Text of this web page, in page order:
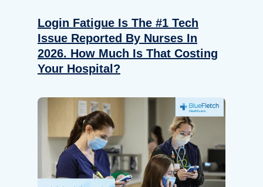
Login Fatigue Is The #1 Tech
Issue Reported By Nurses In
2026. How Much Is That Costing
Your Hospital?